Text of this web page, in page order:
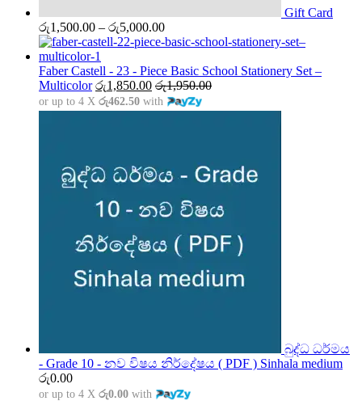
Gift Card
රු1,500.00 – රු5,000.00Price
range:
through
රු5,000.00
Faber Castell - 23 - Piece Basic School Stationery Set –
Multicolor රු1,850.00 රු1,950.00
or up to 4 X රු462.50 with
බුද්ධ ධර්මය
- Grade 10 - නව විෂය නිර්දේෂය ( PDF ) Sinhala medium
රු0.00
or up to 4 X රු0.00 with